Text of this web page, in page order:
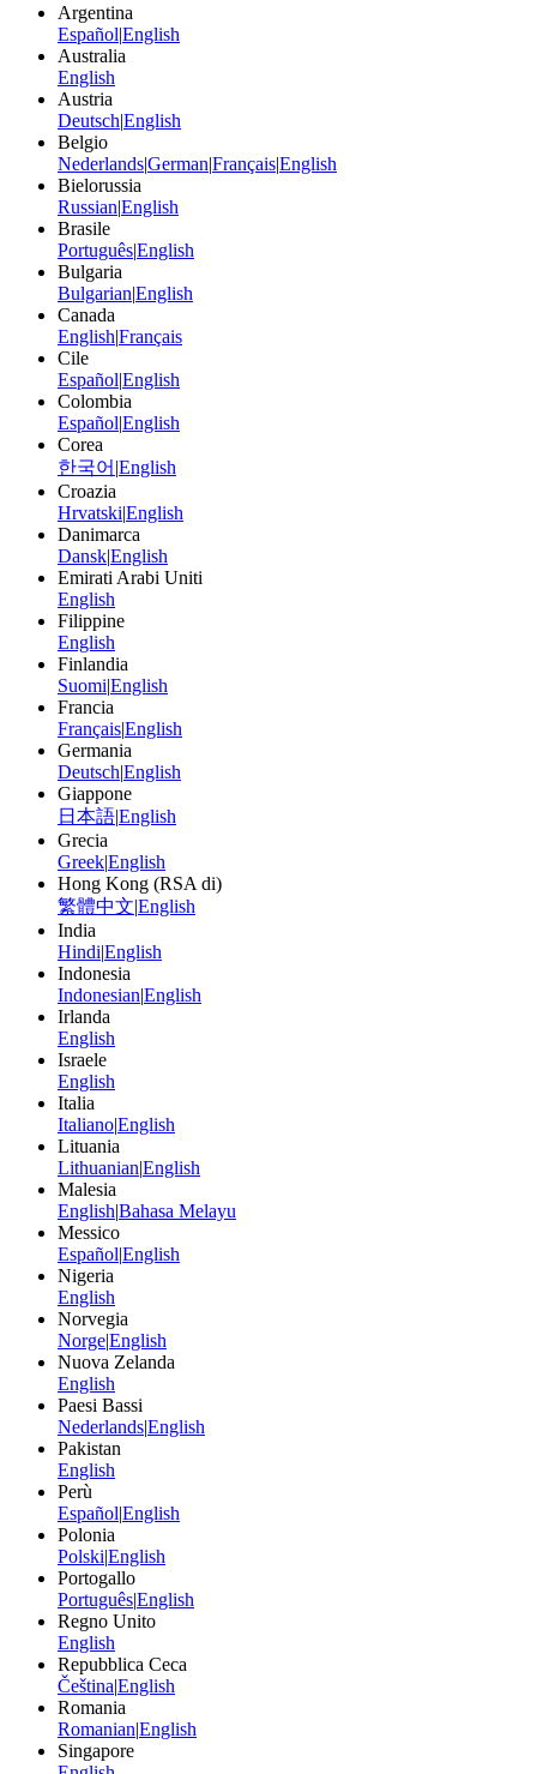
Argentina
Español|English
Australia
English
Austria
Deutsch|English
Belgio
Nederlands|German|Français|English
Bielorussia
Russian|English
Brasile
Português|English
Bulgaria
Bulgarian|English
Canada
English|Français
Cile
Español|English
Colombia
Español|English
Corea
한국어 |English
Croazia
Hrvatski|English
Danimarca
Dansk|English
Emirati Arabi Uniti
English
Filippine
English
Finlandia
Suomi|English
Francia
Français|English
Germania
Deutsch|English
Giappone
日本語|English
Grecia
Greek|English
Hong Kong (RSA di)
繁體中文|English
India
Hindi|English
Indonesia
Indonesian|English
Irlanda
English
Israele
English
Italia
Italiano|English
Lituania
Lithuanian|English
Malesia
English|Bahasa Melayu
Messico
Español|English
Nigeria
English
Norvegia
Norge|English
Nuova Zelanda
English
Paesi Bassi
Nederlands|English
Pakistan
English
Perù
Español|English
Polonia
Polski|English
Portogallo
Português|English
Regno Unito
English
Repubblica Ceca
Čeština|English
Romania
Romanian|English
Singapore